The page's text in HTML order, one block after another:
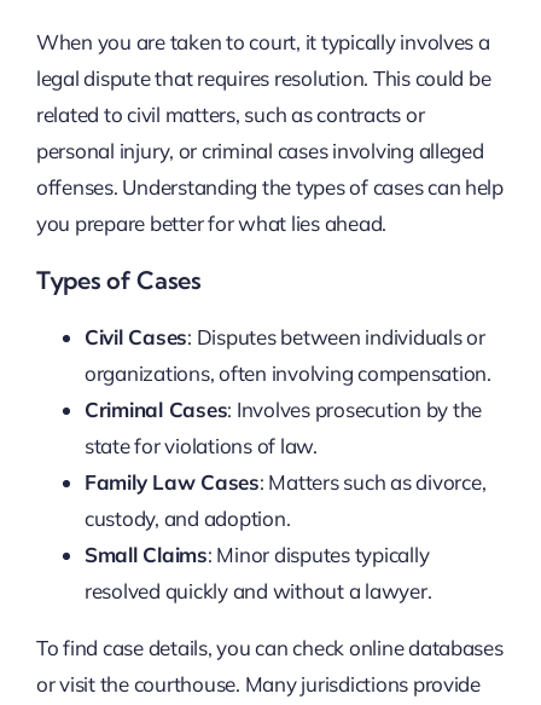
When you are taken to court, it typically involves a
legal dispute that requires resolution. This could be
related to civil matters, such as contracts or
personal injury, or criminal cases involving alleged
offenses. Understanding the types of cases can help
you prepare better for what lies ahead.
Types of Cases
Civil Cases: Disputes between individuals or
organizations, often involving compensation.
Criminal Cases: Involves prosecution by the
state for violations of law.
Family Law Cases: Matters such as divorce,
custody, and adoption.
Small Claims: Minor disputes typically
resolved quickly and without a lawyer.
To find case details, you can check online databases
or visit the courthouse. Many jurisdictions provide